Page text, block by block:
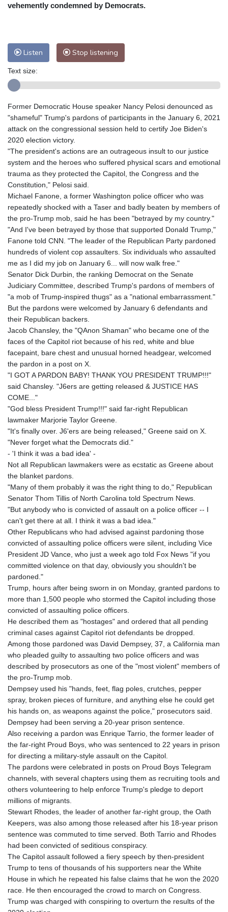
Adelaide
14 °C
Perth
9 °C Fort Worth
Honolulu
Johannesburg
10 °C Dubai
35 °C
Tokyo
27 °C Seoul
23 °C
Delhi
29 °C Beijing
24 °C
Riyadh
36 °C
Pennsylvania
30 °C Valletta
28 °C
Manama
34 °C Warsaw
16 °C
Stockholm
17 °C
vehemently condemned by Democrats.
Listen Stop listening
Text size:
Former Democratic House speaker Nancy Pelosi denounced as
"shameful" Trump's pardons of participants in the January 6, 2021
attack on the congressional session held to certify Joe Biden's
2020 election victory.
"The president's actions are an outrageous insult to our justice
system and the heroes who suffered physical scars and emotional
trauma as they protected the Capitol, the Congress and the
Constitution," Pelosi said.
Michael Fanone, a former Washington police officer who was
repeatedly shocked with a Taser and badly beaten by members of
the pro-Trump mob, said he has been "betrayed by my country."
"And I've been betrayed by those that supported Donald Trump,"
Fanone told CNN. "The leader of the Republican Party pardoned
hundreds of violent cop assaulters. Six individuals who assaulted
me as I did my job on January 6... will now walk free."
Senator Dick Durbin, the ranking Democrat on the Senate
Judiciary Committee, described Trump's pardons of members of
"a mob of Trump-inspired thugs" as a "national embarrassment."
But the pardons were welcomed by January 6 defendants and
their Republican backers.
Jacob Chansley, the "QAnon Shaman" who became one of the
faces of the Capitol riot because of his red, white and blue
facepaint, bare chest and unusual horned headgear, welcomed
the pardon in a post on X.
"I GOT A PARDON BABY! THANK YOU PRESIDENT TRUMP!!!"
said Chansley. "J6ers are getting released & JUSTICE HAS
COME..."
"God bless President Trump!!!" said far-right Republican
lawmaker Marjorie Taylor Greene.
"It's finally over. J6'ers are being released," Greene said on X.
"Never forget what the Democrats did."
- 'I think it was a bad idea' -
Not all Republican lawmakers were as ecstatic as Greene about
the blanket pardons.
"Many of them probably it was the right thing to do," Republican
Senator Thom Tillis of North Carolina told Spectrum News.
"But anybody who is convicted of assault on a police officer -- I
can't get there at all. I think it was a bad idea."
Other Republicans who had advised against pardoning those
convicted of assaulting police officers were silent, including Vice
President JD Vance, who just a week ago told Fox News "if you
committed violence on that day, obviously you shouldn't be
pardoned."
Trump, hours after being sworn in on Monday, granted pardons to
more than 1,500 people who stormed the Capitol including those
convicted of assaulting police officers.
He described them as "hostages" and ordered that all pending
criminal cases against Capitol riot defendants be dropped.
Among those pardoned was David Dempsey, 37, a California man
who pleaded guilty to assaulting two police officers and was
described by prosecutors as one of the "most violent" members of
the pro-Trump mob.
Dempsey used his "hands, feet, flag poles, crutches, pepper
spray, broken pieces of furniture, and anything else he could get
his hands on, as weapons against the police," prosecutors said.
Dempsey had been serving a 20-year prison sentence.
Also receiving a pardon was Enrique Tarrio, the former leader of
the far-right Proud Boys, who was sentenced to 22 years in prison
for directing a military-style assault on the Capitol.
The pardons were celebrated in posts on Proud Boys Telegram
channels, with several chapters using them as recruiting tools and
others volunteering to help enforce Trump's pledge to deport
millions of migrants.
Stewart Rhodes, the leader of another far-right group, the Oath
Keepers, was also among those released after his 18-year prison
sentence was commuted to time served. Both Tarrio and Rhodes
had been convicted of seditious conspiracy.
The Capitol assault followed a fiery speech by then-president
Trump to tens of thousands of his supporters near the White
House in which he repeated his false claims that he won the 2020
race. He then encouraged the crowd to march on Congress.
Trump was charged with conspiring to overturn the results of the